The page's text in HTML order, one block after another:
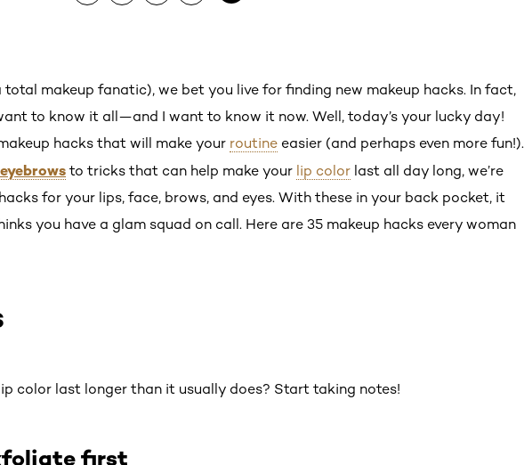
total makeup fanatic), we bet you live for finding new makeup hacks. In fact,
to know it all—and I want to know it now. Well, today’s your lucky day!
hacks that will make your routine easier (and perhaps even more fun!).
to tricks that can help make your lip color last all day long, we’re
hacks for your lips, face, brows, and eyes. With these in your back pocket, it
you have a glam squad on call. Here are 35 makeup hacks every woman
color last longer than it usually does? Start taking notes!
first